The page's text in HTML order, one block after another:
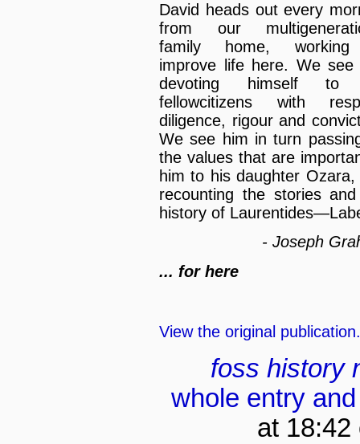
David heads out every
from our
family home,
improve life here. We see
devoting himself to
fellowcitizens with
diligence, rigour and
We see him in turn
the values that are
him to his daughter Ozara,
recounting the stories
history of
- Joseph
... for here
View the original publication.
foss history
whole entry
at 18:42